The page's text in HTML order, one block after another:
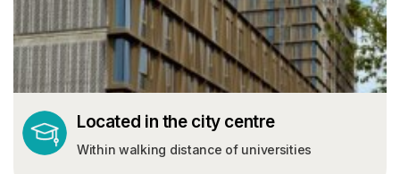
Located in the city centre
Within walking distance of universities